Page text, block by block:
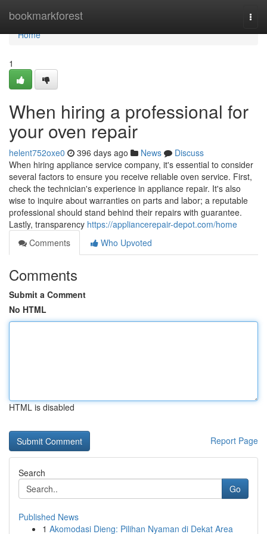
bookmarkforest
Home
Home
1
When hiring a professional for
your oven repair
helent752oxe0 396 days ago News
Discuss
When hiring appliance service company, it's essential to consider
several factors to ensure you receive reliable oven service. First,
check the technician's experience in appliance repair. It's also
wise to inquire about warranties on parts and labor; a reputable
professional should stand behind their repairs with guarantee.
Lastly, transparency https://appliancerepair-depot.com/home
Comments
Who Upvoted
Comments
Submit a Comment
No HTML
HTML is disabled
Report Page
Search
Go
Published News
1 Akomodasi Dieng: Pilihan Nyaman di Dekat Area